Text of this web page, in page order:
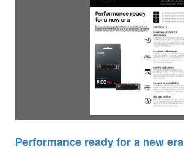
Performance ready for a new era